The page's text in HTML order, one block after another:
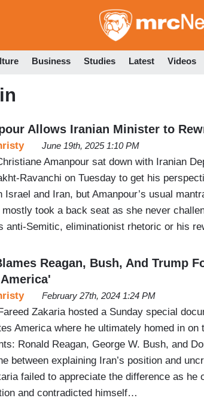
Business Studies Latest Videos
Allows Iranian Minister to
June 19th, 2025 1:10 PM
Amanpour sat down with Iranian
Ravanchi on Tuesday to get his
Israel and Iran, but Amanpour’s usual
mostly took a back seat as she never
anti-Semitic, eliminationist rhetoric or his
Reagan, Bush, And Trump
February 27th, 2024 1:24 PM
Zakaria hosted a Sunday special
America where he ultimately homed in on
Ronald Reagan, George W. Bush, and
between explaining Iran’s position and
failed to appreciate the difference as he
and contradicted himself…